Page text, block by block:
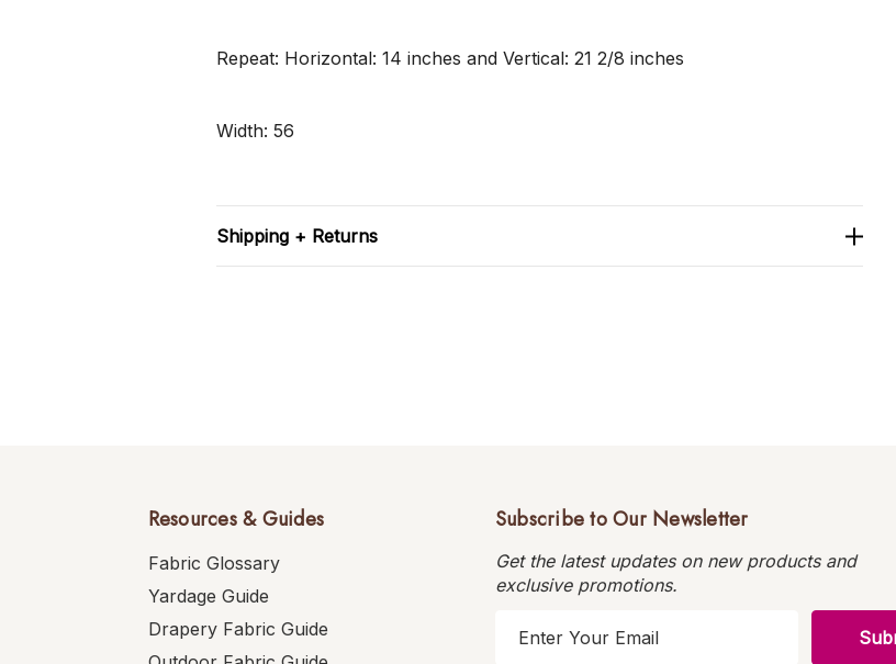
Repeat: Horizontal: 14 inches and Vertical: 21 2/8 inches
Width: 56
Shipping + Returns
Resources & Guides
Fabric Glossary
Yardage Guide
Drapery Fabric Guide
Subscribe to Our Newsletter
Get the latest updates on new products and
exclusive promotions.